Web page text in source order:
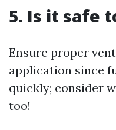
5. Is it safe
Ensure proper
application since
quickly; consider
too!